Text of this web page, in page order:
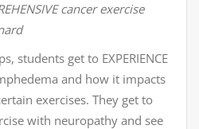
cancer exercise
students get to EXPERIENCE
and how it impacts
exercises. They get to
with neuropathy and see